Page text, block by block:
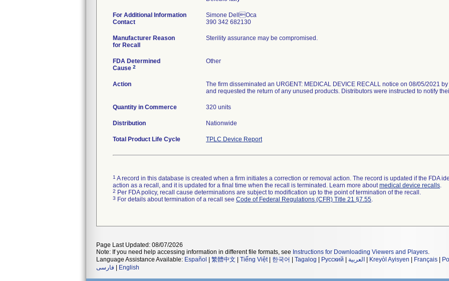
For Additional Information
Contact
Simone DellOca
390 342 682130
Manufacturer Reason
for Recall
Sterility assurance may be compromised.
FDA Determined
Cause 2
Other
Action
The firm disseminated an URGENT: MEDICAL DEVICE RECALL notice on 08/05/2021
and requested the return of any unused products. Distributors were instructed to notify
Quantity in Commerce 320 units
Distribution Nationwide
Total Product Life Cycle TPLC Device Report
1 A record in this database is created when a firm initiates a correction or removal action. The record is updated if the FDA
action as a recall, and it is updated for a final time when the recall is terminated. Learn more aboutmedical device recalls.
2 Per FDA policy, recall cause determinations are subject to modification up to the point of termination of the recall.
3 For details about termination of a recall see Code of Federal Regulations (CFR) Title 21 §7.55.
Page Last Updated: 08/07/2026
Note: If you need help accessing information in different file formats, see Instructions for Downloading Viewers and Players.
Language Assistance Available: Español 繁體中文 Tiếng Việt| 한국어 Tagalog Русский العربية Kreyòl Ayisyen Français
فارسی
English